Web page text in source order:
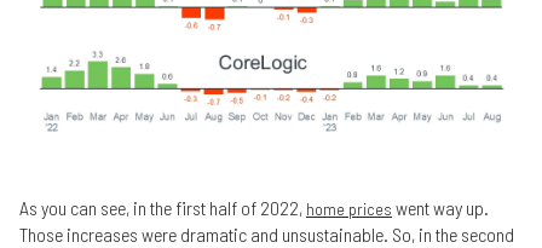
As you can see, in the first half of 2022, home prices went way up.
Those increases were dramatic and unsustainable. So, in the second